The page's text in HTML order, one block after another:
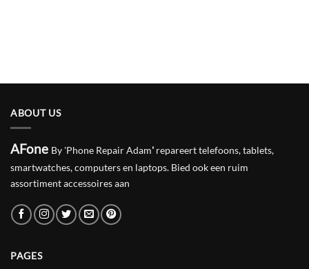
ABOUT US
AFone By 'Phone Repair Adam' repareert telefoons, tablets,
smartwatches, computers en laptops. Bied ook een ruim
assortiment accessoires aan
PAGES